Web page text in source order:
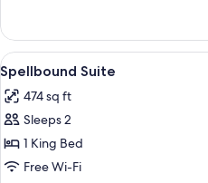
King
Terrace
View
all
photos
for
Spellbound
Suite
2
Spellbound Suite
474 sq ft
Sleeps 2
1 King Bed
Free Wi-Fi